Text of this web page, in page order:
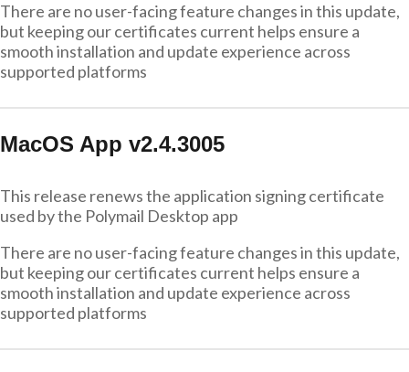
There are no user-facing feature changes in this update,
but keeping our certificates current helps ensure a
smooth installation and update experience across
supported platforms
MacOS App v2.4.3005
This release renews the application signing certificate
used by the Polymail Desktop app
There are no user-facing feature changes in this update,
but keeping our certificates current helps ensure a
smooth installation and update experience across
supported platforms